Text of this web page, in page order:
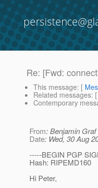
Re: [Fwd:
This message: [
Related messages: [
Contemporary
From: Benjamin Graf
Date: Wed, 30 Aug
-----BEGIN PGP
Hash: RIPEMD160
Hi Peter,